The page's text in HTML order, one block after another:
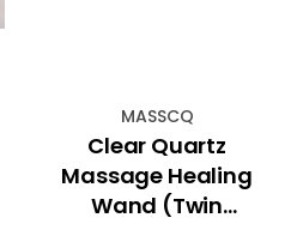
MASSCQ
Clear Quartz
Massage Healing
Wand (Twin